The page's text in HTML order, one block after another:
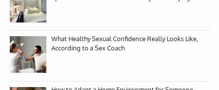
What Healthy Sexual Confidence Really Looks Like,
According to a Sex Coach